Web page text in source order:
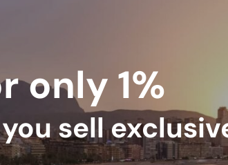
only 1%
sell